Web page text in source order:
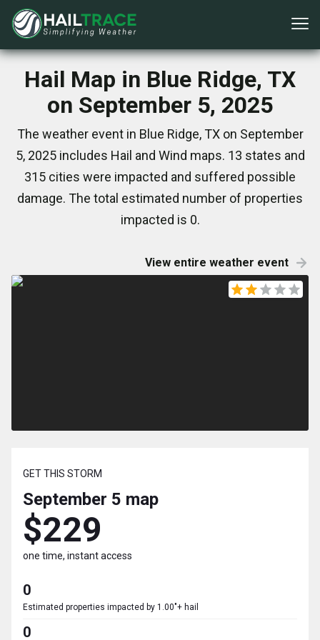
Hail Map in Blue Ridge, TX
on September 5, 2025
The weather event in Blue Ridge, TX on September
5, 2025 includes Hail and Wind maps. 13 states and
315 cities were impacted and suffered possible
damage. The total estimated number of properties
impacted is 0.
View entire weather event
GET THIS STORM
September 5 map
$229
one time, instant access
0
Estimated properties impacted by 1.00"+ hail
0